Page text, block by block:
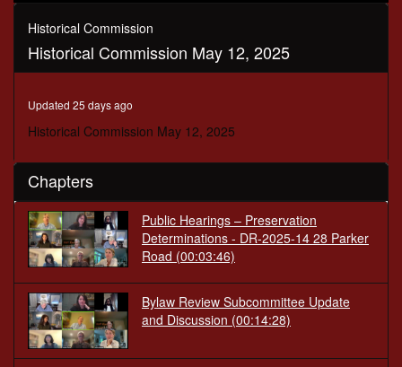
0
seconds
Historical Commission
Historical Commission May 12, 2025
Updated 25 days ago
Historical Commission May 12, 2025
Chapters
Public Hearings – Preservation
Determinations - DR-2025-14 28 Parker
Road (00:03:46)
Bylaw Review Subcommittee Update
and Discussion (00:14:28)